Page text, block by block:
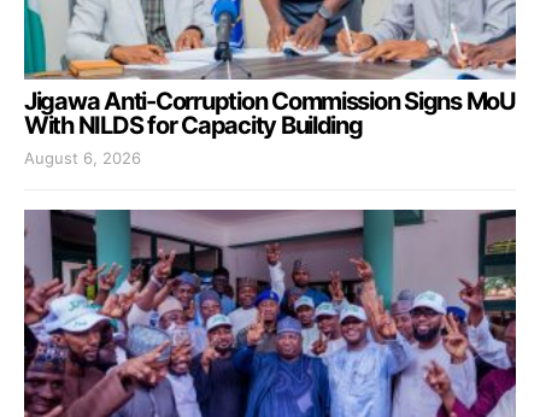
Jigawa Anti-Corruption Commission Signs MoU
With NILDS for Capacity Building
August 6, 2026